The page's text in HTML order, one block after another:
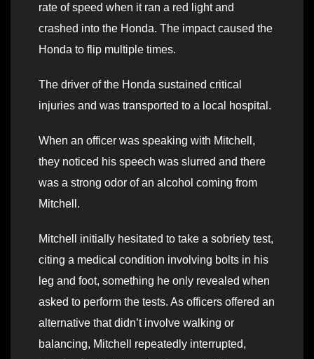
rate of speed when it ran a red light and
crashed into the Honda. The impact caused the
Honda to flip multiple times.
The driver of the Honda sustained critical
injuries and was transported to a local hospital.
When an officer was speaking with Mitchell,
they noticed his speech was slurred and there
was a strong odor of an alcohol coming from
Mitchell.
Mitchell initially hesitated to take a sobriety test,
citing a medical condition involving bolts in his
leg and foot, something he only revealed when
asked to perform the tests. As officers offered an
alternative that didn’t involve walking or
balancing, Mitchell repeatedly interrupted,